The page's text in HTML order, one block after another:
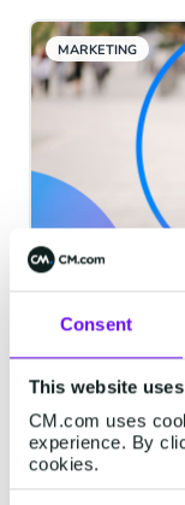
Consent
This website
CM.com uses
experience. By
cookies.
MARKETING
Why You
That you’re
your mobile
First of all,
marketing